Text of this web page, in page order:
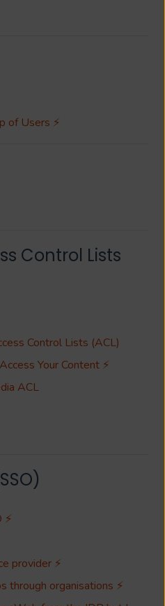
of Users ⚡
Control Lists
Control Lists (ACL)
Your Content ⚡
ACL
provider ⚡
through organisations ⚡